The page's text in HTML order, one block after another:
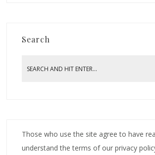
Search
Those who use the site agree to have
understand the terms of our privacy